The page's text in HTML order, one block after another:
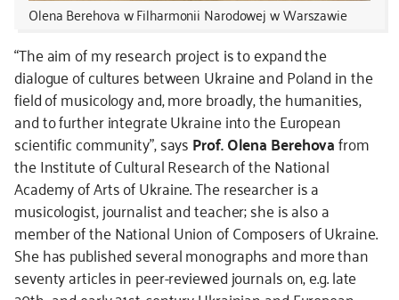
Olena Berehova w Filharmonii Narodowej w Warszawie
“The aim of my research project is to expand the
dialogue of cultures between Ukraine and Poland in the
field of musicology and, more broadly, the humanities,
and to further integrate Ukraine into the European
scientific community”, saysProf. Olena Berehovafrom
the Institute of Cultural Research of the National
Academy of Arts of Ukraine. The researcher is a
musicologist, journalist and teacher; she is also a
member of the National Union of Composers of Ukraine.
She has published several monographs and more than
seventy articles in peer-reviewed journals on, e.g. late